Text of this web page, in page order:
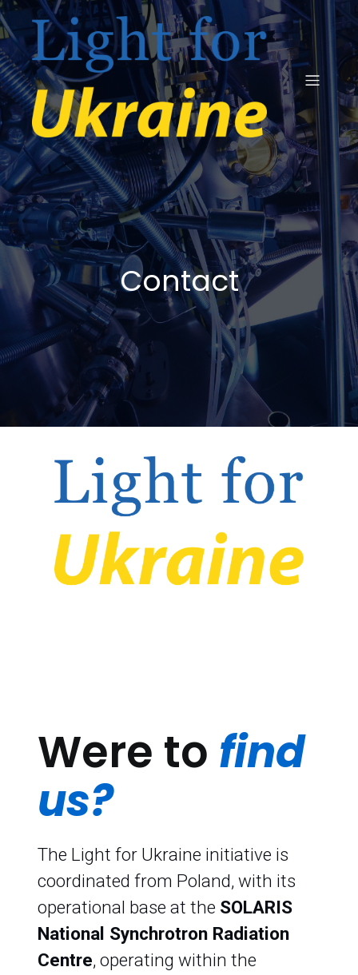
Contact
Were to find
us?
The Light for Ukraine initiative is
coordinated from Poland, with its
operational base at the SOLARIS
National Synchrotron Radiation
Centre, operating within the